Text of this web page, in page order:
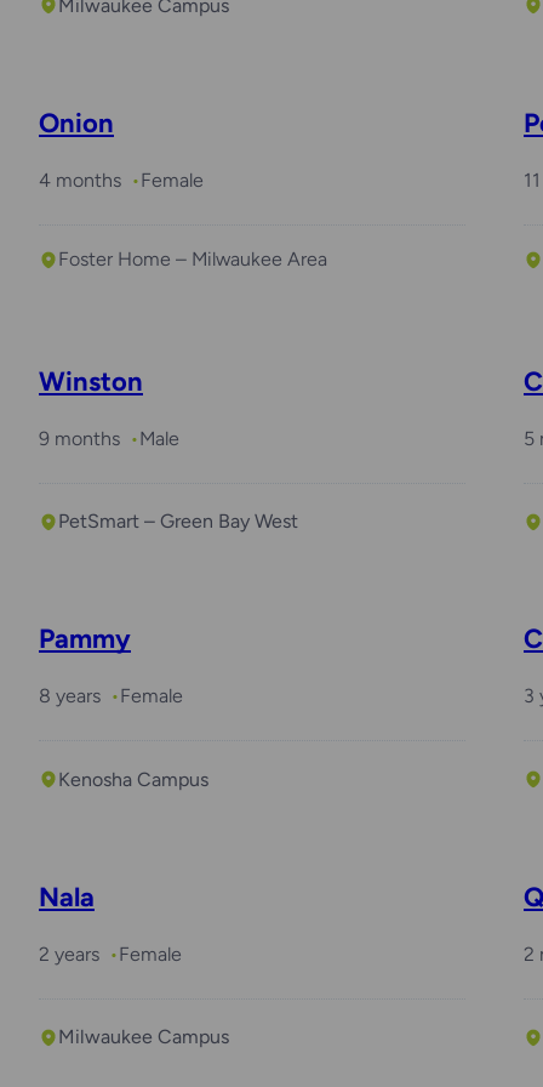
Milwaukee Campus
Onion
4 months Female
Foster Home – Milwaukee Area
Required withArlo
Winston
9 months Male
PetSmart – Green Bay West
5
Pammy
8 years Female
Kenosha Campus
3
Nala
2 years Female
Milwaukee Campus
2